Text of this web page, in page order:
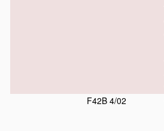
F42B 4/02